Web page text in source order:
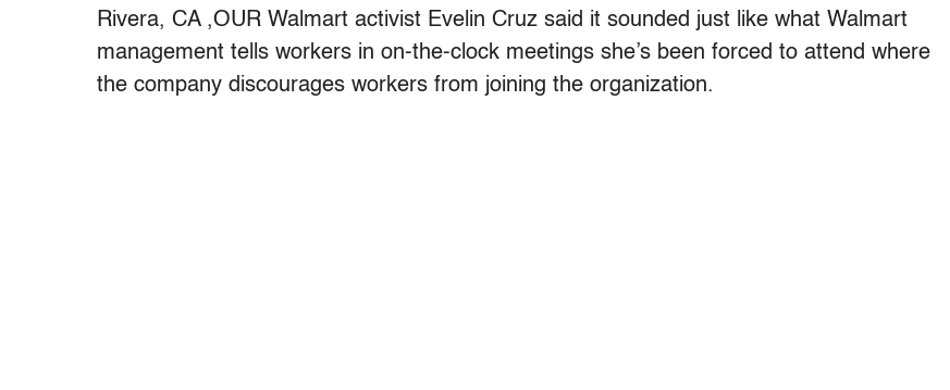
Rivera, CA ,OUR Walmart activist Evelin Cruz said it sounded just like what Walmart
management tells workers in on-the-clock meetings she’s been forced to attend where
the company discourages workers from joining the organization.